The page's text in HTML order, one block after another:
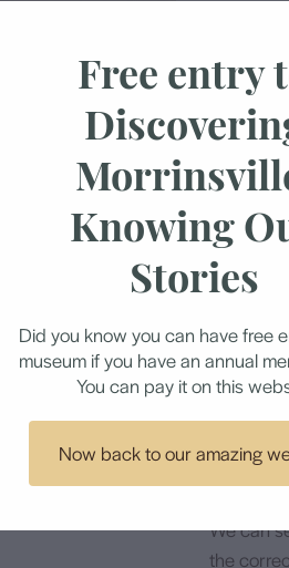
$24.50
Size
Add to cart
All items
We can
the
Free entry
Knowing
Stories
Did you know you can have free
museum if you have an annual
You can pay it on this
Now back to our amazing